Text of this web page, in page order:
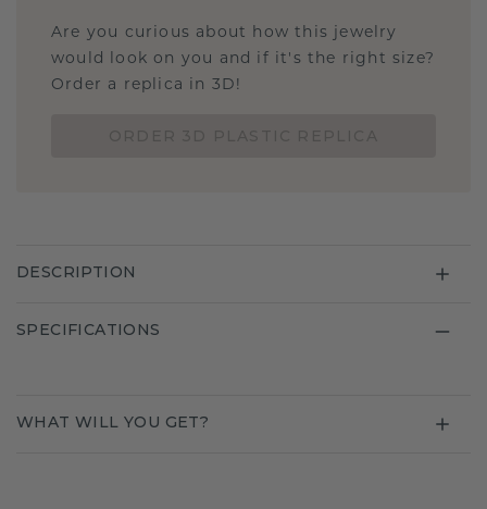
Are you curious about how this jewelry
would look on you and if it's the right size?
Order a replica in 3D!
DESCRIPTION
SPECIFICATIONS
WHAT WILL YOU GET?